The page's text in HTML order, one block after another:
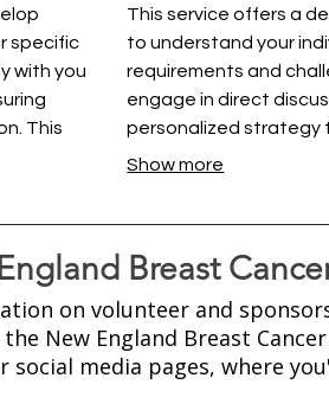
specific
with you
This
This service offers a
to understand your
requirements and
engage in direct
personalized strategy
context. Our focus is
problems.
Show more
Breast
on volunteer and
New England Breast
social media pages, where